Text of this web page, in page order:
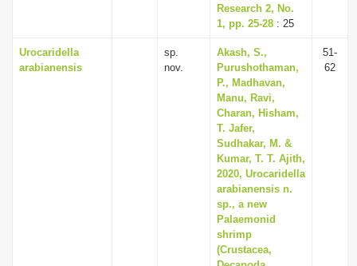
Research 2, No.
1, pp. 25-28 : 25
Urocaridella
arabianensis
sp.
nov.
Akash, S.,
Purushothaman,
P., Madhavan,
Manu, Ravi,
Charan, Hisham,
T. Jafer,
Sudhakar, M. &
Kumar, T. T. Ajith,
2020, Urocaridella
arabianensis n.
sp., a new
Palaemonid
shrimp
(Crustacea,
51-
62